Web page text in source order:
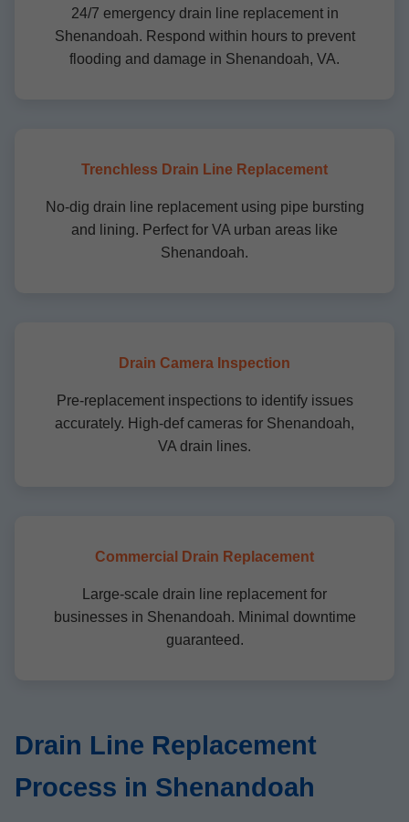
24/7 emergency drain line replacement in
Shenandoah. Respond within hours to prevent
flooding and damage in Shenandoah, VA.
Trenchless Drain Line Replacement
No-dig drain line replacement using pipe bursting
and lining. Perfect for VA urban areas like
Shenandoah.
Drain Camera Inspection
Pre-replacement inspections to identify issues
accurately. High-def cameras for Shenandoah,
VA drain lines.
Commercial Drain Replacement
Large-scale drain line replacement for
businesses in Shenandoah. Minimal downtime
guaranteed.
Drain Line Replacement
Process in Shenandoah